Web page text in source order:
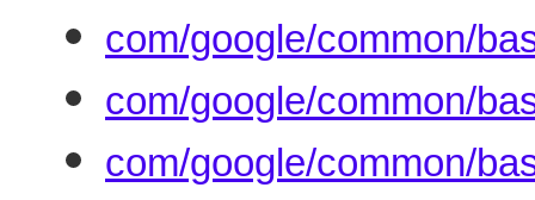
com/google/common/
com/google/common/
com/google/common/